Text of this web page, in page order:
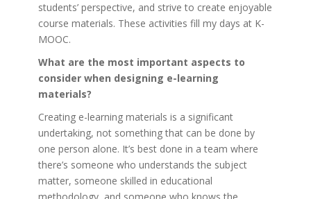
students’ perspective, and strive to create enjoyable
course materials. These activities fill my days at K-
MOOC.
What are the most important aspects to
consider when designing e-learning
materials?
Creating e-learning materials is a significant
undertaking, not something that can be done by
one person alone. It’s best done in a team where
there’s someone who understands the subject
matter, someone skilled in educational